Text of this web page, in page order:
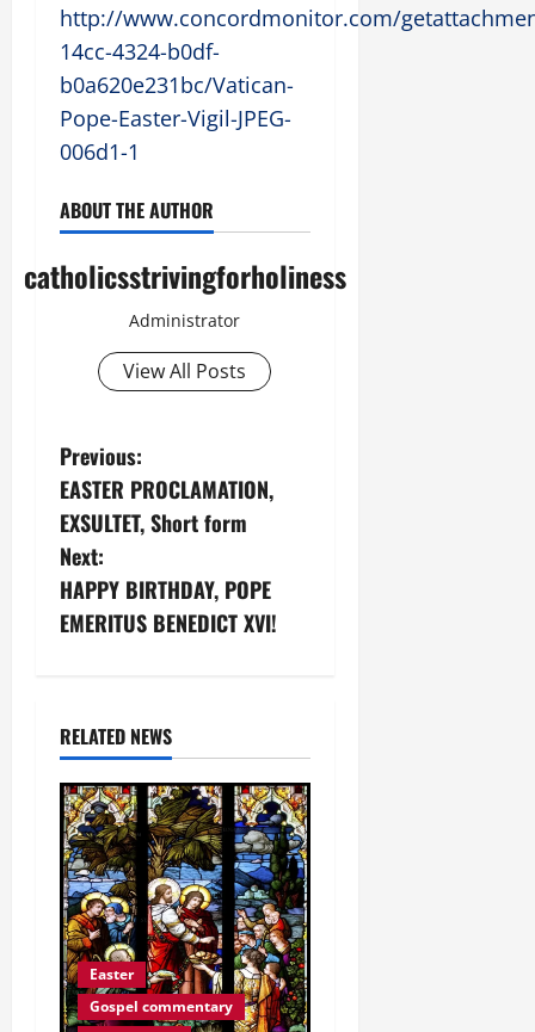
http://www.concordmonitor.com/
14cc-4324-b0df-
b0a620e231bc/Vatican-
Pope-Easter-Vigil-JPEG-
006d1-1
ABOUT THE AUTHOR
catholicsstrivingforholiness
Administrator
View All Posts
P
o
s
t
v
i
g
a
t
i
Previous:
EASTER PROCLAMATION,
EXSULTET, Short form
Next:
HAPPY BIRTHDAY, POPE
EMERITUS BENEDICT XVI!
RELATED NEWS
Easter
Gospel commentary